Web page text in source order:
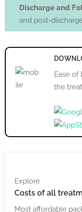
Discharge and
and post-
Ease of
the
Explore
Costs of all
Most affordable